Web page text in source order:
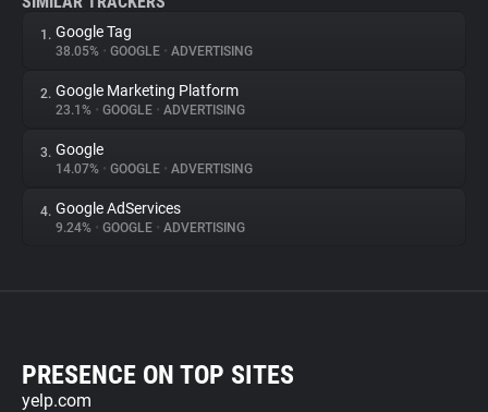
1. Google Tag
38.05% • GOOGLE • ADVERTISING
2. Google Marketing Platform
23.1% • GOOGLE • ADVERTISING
3. Google
14.07% • GOOGLE • ADVERTISING
4. Google AdServices
9.24% • GOOGLE • ADVERTISING
PRESENCE ON TOP SITES
yelp.com